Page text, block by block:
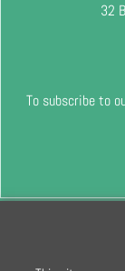
32
To subscribe to